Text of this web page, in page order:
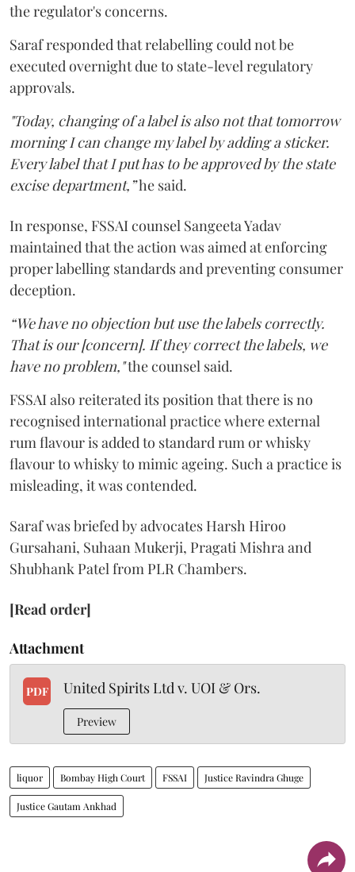
the regulator's concerns.
Saraf responded that relabelling could not be
executed overnight due to state-level regulatory
approvals.
"Today, changing of a label is also not that tomorrow
morning I can change my label by adding a sticker.
Every label that I put has to be approved by the state
excise department,”he said.
In response, FSSAI counsel Sangeeta Yadav
maintained that the action was aimed at enforcing
proper labelling standards and preventing consumer
deception.
“We have no objection but use the labels correctly.
That is our [concern]. If they correct the labels, we
have no problem,"the counsel said.
FSSAI also reiterated its position that there is no
recognised international practice where external
rum flavour is added to standard rum or whisky
flavour to whisky to mimic ageing. Such a practice is
misleading, it was contended.
Saraf was briefed by advocates Harsh Hiroo
Gursahani, Suhaan Mukerji, Pragati Mishra and
Shubhank Patel from PLR Chambers.
[Read order]
Attachment
PDF United Spirits Ltd v. UOI & Ors.
Preview
liquor Bombay High Court FSSAI Justice Ravindra Ghuge
Justice Gautam Ankhad